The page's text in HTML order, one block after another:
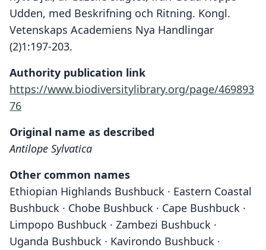
Udden, med Beskrifning och Ritning. Kongl.
Vetenskaps Academiens Nya Handlingar
(2)1:197-203.
Authority publication link
https://www.biodiversitylibrary.org/page/469893
76
Original name as described
Antilope Sylvatica
Other common names
Ethiopian Highlands Bushbuck · Eastern Coastal
Bushbuck · Chobe Bushbuck · Cape Bushbuck ·
Limpopo Bushbuck · Zambezi Bushbuck ·
Uganda Bushbuck · Kavirondo Bushbuck ·